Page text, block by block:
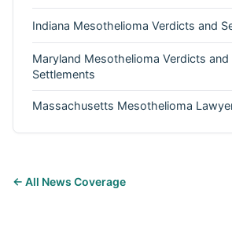
Indiana Mesothelioma Verdicts and
Maryland Mesothelioma Verdicts and
Settlements
Massachusetts Mesothelioma
← All News Coverage